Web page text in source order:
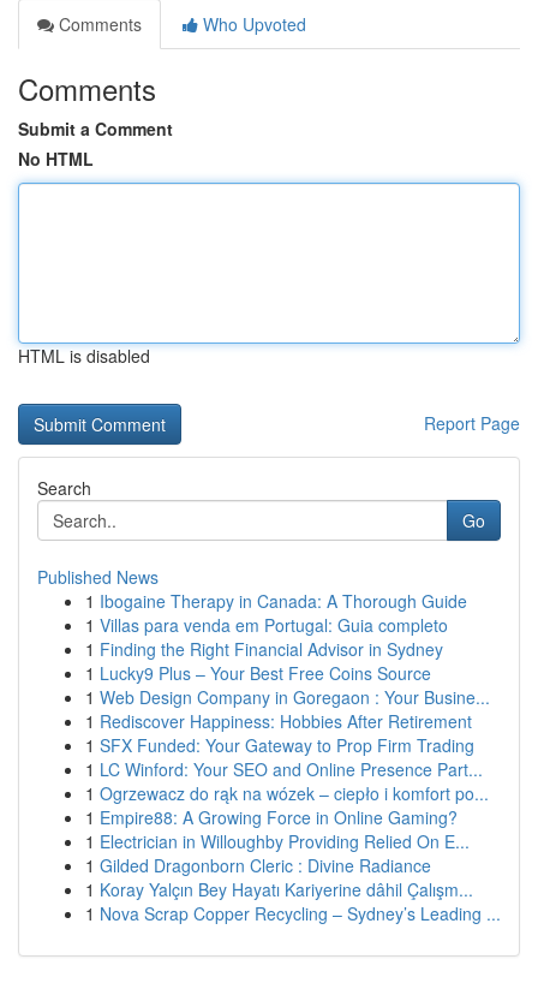
Comments
Who Upvoted
Comments
Submit a Comment
No HTML
HTML is disabled
Report Page
Search
Go
Published News
1 Ibogaine Therapy in Canada: A Thorough Guide
1 Villas para venda em Portugal: Guia completo
1 Finding the Right Financial Advisor in Sydney
1 Lucky9 Plus – Your Best Free Coins Source
1 Web Design Company in Goregaon : Your Busine...
1 Rediscover Happiness: Hobbies After Retirement
1 SFX Funded: Your Gateway to Prop Firm Trading
1 LC Winford: Your SEO and Online Presence Part...
1 Ogrzewacz do rąk na wózek – ciepło i komfort po...
1 Empire88: A Growing Force in Online Gaming?
1 Electrician in Willoughby Providing Relied On E...
1 Gilded Dragonborn Cleric : Divine Radiance
1 Koray Yalçın Bey Hayatı Kariyerine dâhil Çalışm...
1 Nova Scrap Copper Recycling – Sydney’s Leading ...